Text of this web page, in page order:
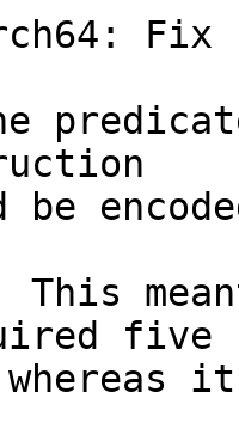
be
This
five